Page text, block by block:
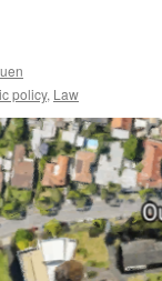
policy, Law